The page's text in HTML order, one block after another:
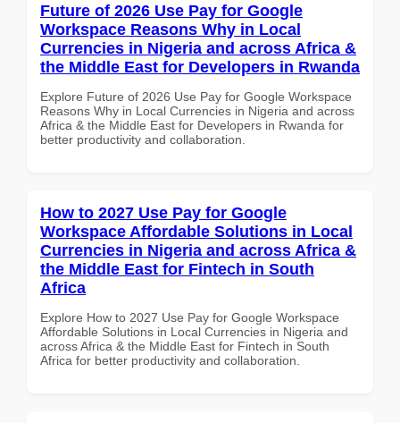
Future of 2026 Use Pay for Google
Workspace Reasons Why in Local
Currencies in Nigeria and across Africa &
the Middle East for Developers in Rwanda
Explore Future of 2026 Use Pay for Google Workspace
Reasons Why in Local Currencies in Nigeria and across
Africa & the Middle East for Developers in Rwanda for
better productivity and collaboration.
How to 2027 Use Pay for Google
Workspace Affordable Solutions in Local
Currencies in Nigeria and across Africa &
the Middle East for Fintech in South
Africa
Explore How to 2027 Use Pay for Google Workspace
Affordable Solutions in Local Currencies in Nigeria and
across Africa & the Middle East for Fintech in South
Africa for better productivity and collaboration.